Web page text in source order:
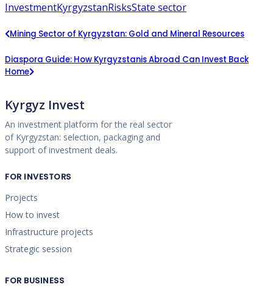
InvestmentKyrgyzstanRisksState sector
Mining Sector of Kyrgyzstan: Gold and Mineral Resources
Diaspora Guide: How Kyrgyzstanis Abroad Can Invest Back
Home
Kyrgyz Invest
An investment platform for the real sector
of Kyrgyzstan: selection, packaging and
support of investment deals.
FOR INVESTORS
Projects
How to invest
Infrastructure projects
Strategic session
FOR BUSINESS